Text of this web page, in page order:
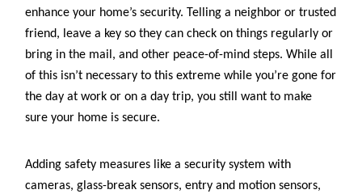
enhance your home’s security. Telling a neighbor or trusted
friend, leave a key so they can check on things regularly or
bring in the mail, and other peace-of-mind steps. While all
of this isn’t necessary to this extreme while you’re gone for
the day at work or on a day trip, you still want to make
sure your home is secure.
Adding safety measures like a security system with
cameras, glass-break sensors, entry and motion sensors,